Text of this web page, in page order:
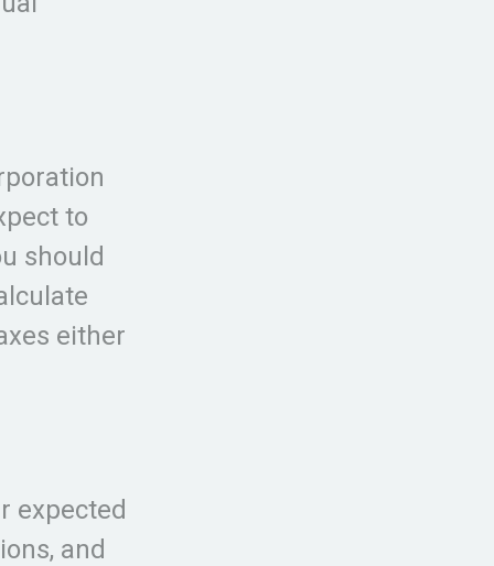
to
should
either
expected
and